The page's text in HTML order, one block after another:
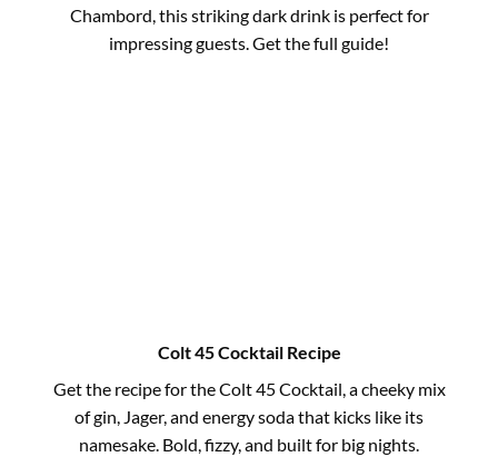
Chambord, this striking dark drink is perfect for
impressing guests. Get the full guide!
Colt 45 Cocktail Recipe
Get the recipe for the Colt 45 Cocktail, a cheeky mix
of gin, Jager, and energy soda that kicks like its
namesake. Bold, fizzy, and built for big nights.